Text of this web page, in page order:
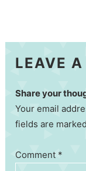
LEAVE A
Share your
Your email
fields are
Comment *